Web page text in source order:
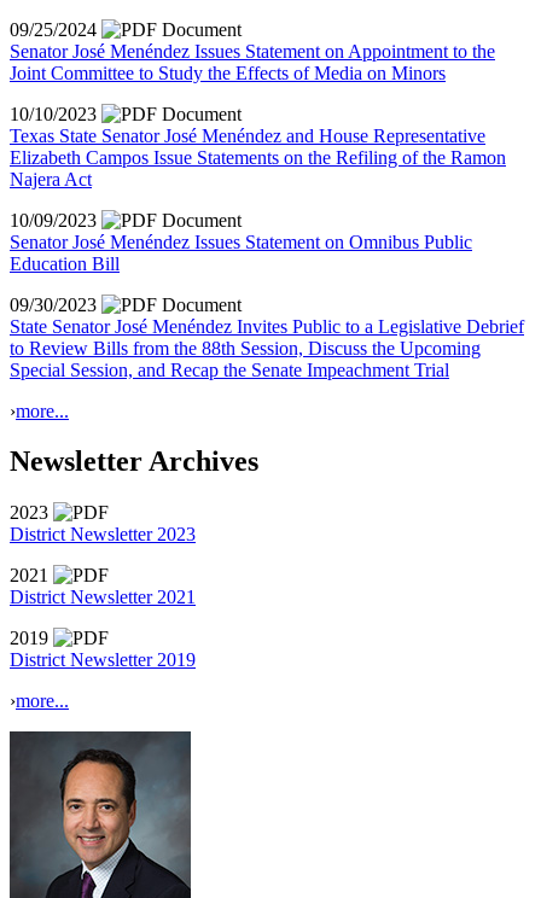
09/25/2024
Senator José Menéndez Issues Statement on Appointment to the
Joint Committee to Study the Effects of Media on Minors
10/10/2023
Texas State Senator José Menéndez and House Representative
Elizabeth Campos Issue Statements on the Refiling of the Ramon
Najera Act
10/09/2023
Senator José Menéndez Issues Statement on Omnibus Public
Education Bill
09/30/2023
State Senator José Menéndez Invites Public to a Legislative Debrief
to Review Bills from the 88th Session, Discuss the Upcoming
Special Session, and Recap the Senate Impeachment Trial
›more...
Newsletter Archives
2023
District Newsletter 2023
2021
District Newsletter 2021
2019
District Newsletter 2019
›more...